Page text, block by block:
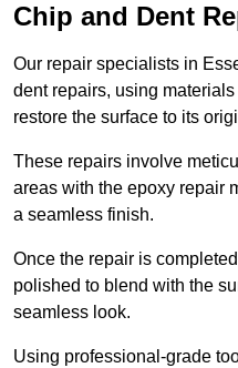
Chip and Dent
Our repair specialists in
dent repairs, using
restore the surface to its
These repairs involve
areas with the epoxy repair
a seamless finish.
Once the repair is
polished to blend with the
seamless look.
Using professional-grade